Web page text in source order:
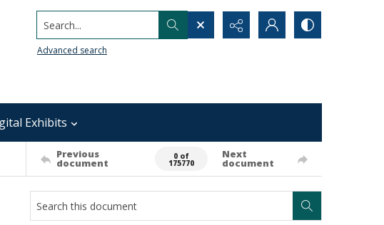
Search...
Advanced search
Exhibits
Previous
document
0 of
175770
Next
document